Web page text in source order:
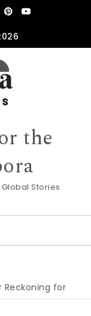
the
Stories
for Agenda